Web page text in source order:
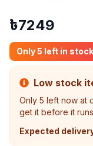
৳7249
Only5 left in
Low stock
Only 5 left now at
get it before it
Expected